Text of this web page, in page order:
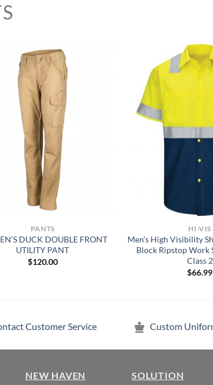
PANTS
DUCK DOUBLE FRONT
UTILITY PANT
$120.00
HI-VIS
Men’s High Visibility
Block Ripstop Work
Class 2
$66.99
Customer Service Custom
NEW HAVEN
SOLUTION